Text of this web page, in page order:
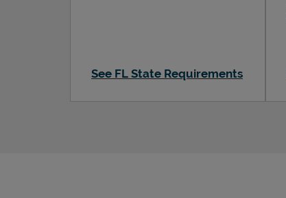
See FL State Requirements